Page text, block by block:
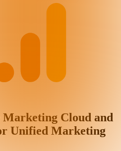
Marketing Cloud and
Unified Marketing